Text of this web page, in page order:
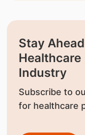
Stay
Healthcare
Industry
Subscribe to
for healthcare